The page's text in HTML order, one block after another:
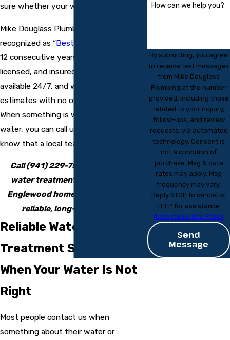
sure whether your water is safe to use.
Mike Douglass Plumbing has been
recognized as “Best In Englewood
12 consecutive years. Our trained,
licensed, and insured plumbers are
available 24/7, and we provide free
estimates with no overtime charges.
When something is wrong with your
water, you can call us any time and
know that a local team is ready to help.
Call(941) 229-7541
water treatment system service
Englewood homeowners trust for
reliable, long-term results.
Reliable Water
Treatment System Help
When Your Water Is Not
Right
Most people contact us when
something about their water or
How can we help you?
By submitting, you agree
to receive text messages
from Mike Douglass
Plumbing at the number
provided, including those
related to your inquiry,
follow-ups, and review
requests, via automated
technology. Consent is
not a condition of
purchase. Msg & data
rates may apply. Msg
frequency may vary.
Reply STOP to cancel or
HELP for assistance.
Acceptable Use Policy
Send
Message